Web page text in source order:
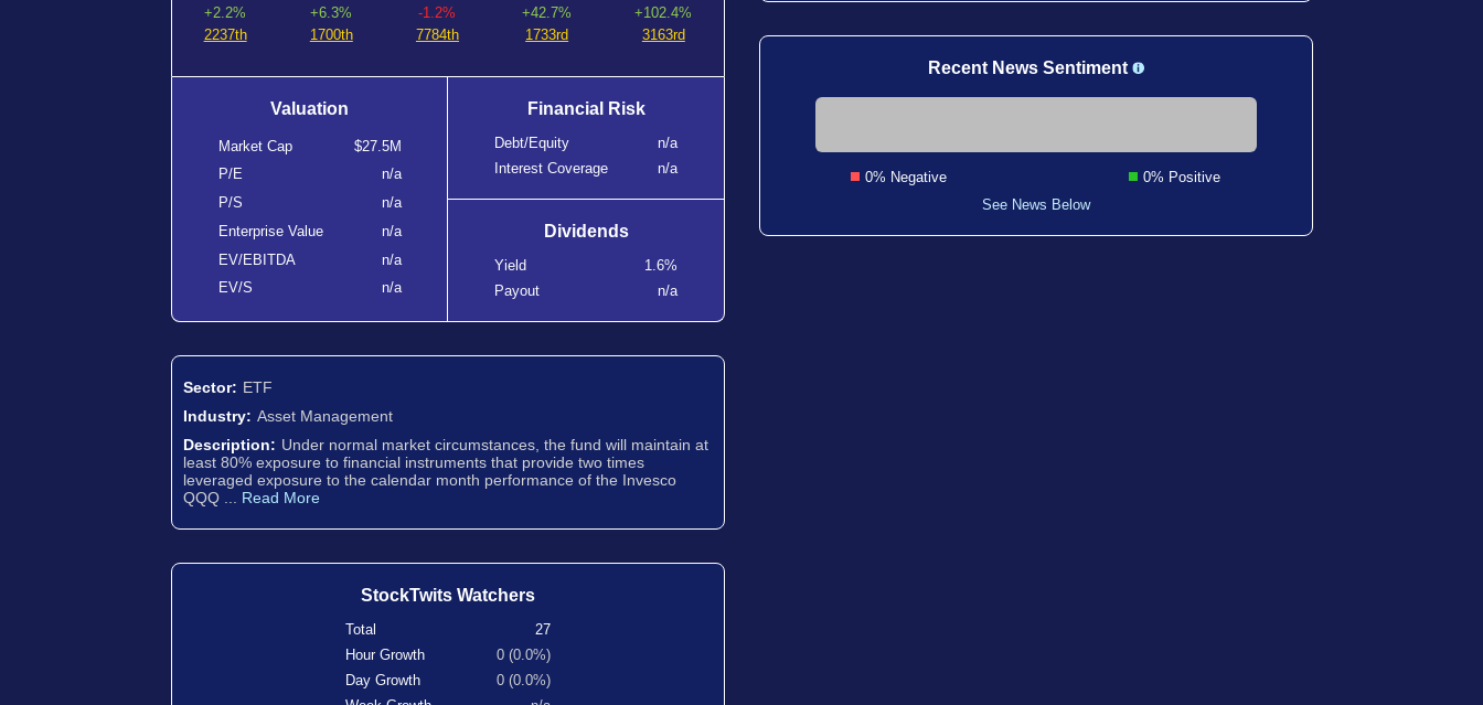
+2.2%
2237th
+6.3%
1700th
-1.2%
7784th
+42.7%
1733rd
+102.4%
3163rd
Valuation
Market Cap
$27.5M
P/E
n/a
P/S
n/a
Enterprise Value
n/a
EV/EBITDA
n/a
EV/S
n/a
Financial Risk
Debt/Equity
n/a
Interest Coverage
n/a
Dividends
Yield
1.6%
Payout
n/a
Sector: ETF
Industry: Asset Management
Description: Under normal market circumstances, the fund will maintain at
least 80% exposure to financial instruments that provide two times
leveraged exposure to the calendar month performance of the Invesco
QQQ ... Read More
StockTwits Watchers
Total
27
Hour Growth
0 (0.0%)
Day Growth
0 (0.0%)
Recent News Sentiment
0% Negative
0% Positive
See News Below